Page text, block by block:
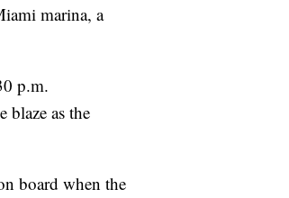
marina, a
p.m.
blaze as the
board when the